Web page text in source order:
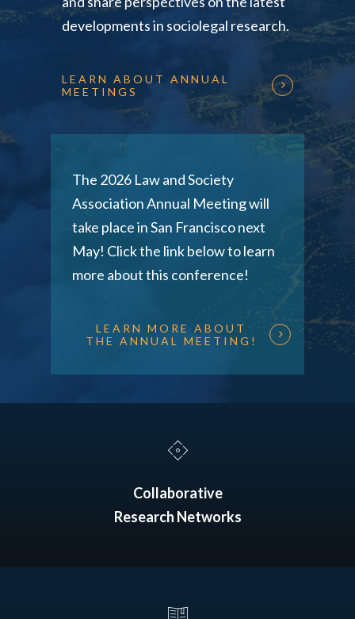
developments in sociolegal research.
LEARN ABOUT ANNUAL
MEETINGS
The 2026 Law and Society
Association Annual Meeting will
take place in San Francisco next
May! Click the link below to learn
more about this conference!
LEARN MORE ABOUT
THE ANNUAL MEETING!
Collaborative
Research Networks